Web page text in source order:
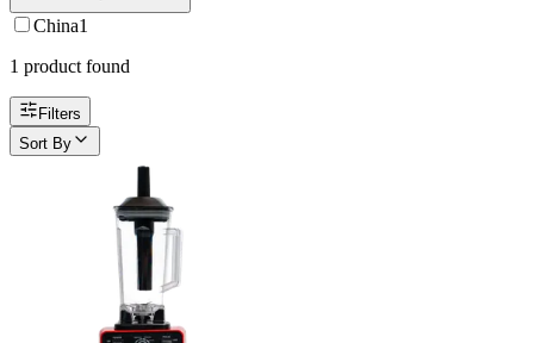
China1
1 product found
Filters
Sort By